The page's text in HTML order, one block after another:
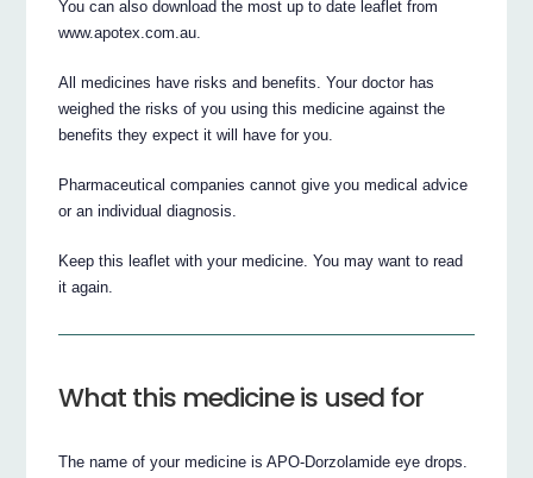
You can also download the most up to date leaflet from
www.apotex.com.au.
All medicines have risks and benefits. Your doctor has
weighed the risks of you using this medicine against the
benefits they expect it will have for you.
Pharmaceutical companies cannot give you medical advice
or an individual diagnosis.
Keep this leaflet with your medicine. You may want to read
it again.
What this medicine is used for
The name of your medicine is APO-Dorzolamide eye drops.